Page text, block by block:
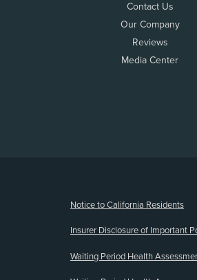
Contact Us
Our Company
Reviews
Media Center
Notice to California Residents
Insurer Disclosure of Important
Waiting Period Health